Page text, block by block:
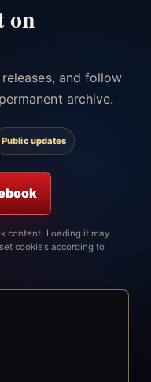
on
and follow
archive.
Public updates
content. Loading it may
cookies according to